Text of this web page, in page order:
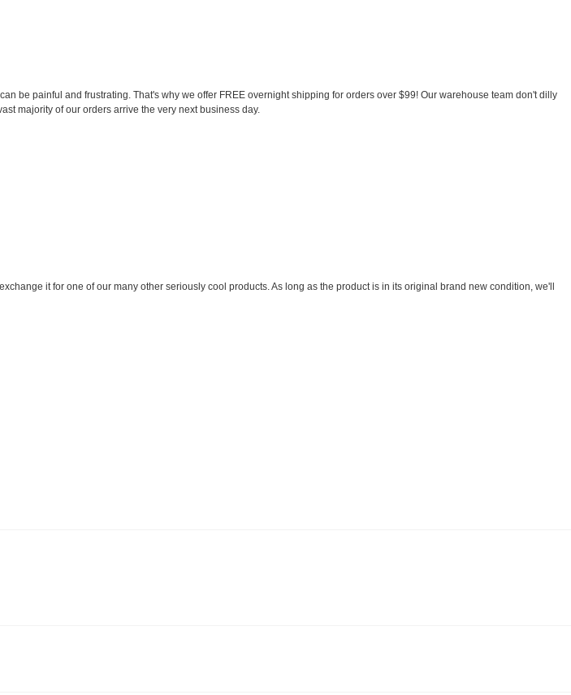
be painful and frustrating. That's why we offer FREE overnight shipping for orders over $99! Our warehouse team don't dilly
majority of our orders arrive the very next business day.
it for one of our many other seriously cool products. As long as the product is in its original brand new condition, we'll